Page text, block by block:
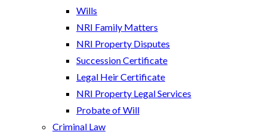
Wills
NRI Family Matters
NRI Property Disputes
Succession Certificate
Legal Heir Certificate
NRI Property Legal Services
Probate of Will
Criminal Law